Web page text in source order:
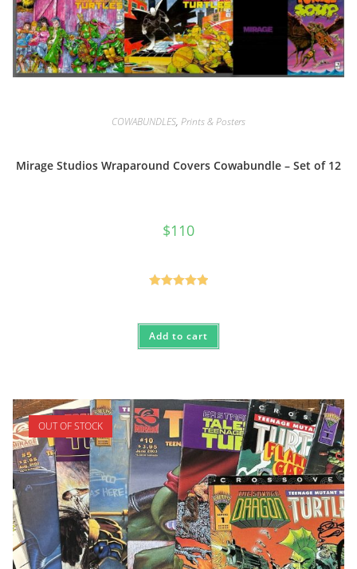
COWABUNDLES, Prints & Posters
Mirage Studios Wraparound Covers Cowabundle – Set of 12
$110
Add to cart
OUT OF STOCK